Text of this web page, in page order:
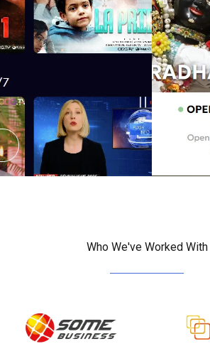
Who We've Worked With